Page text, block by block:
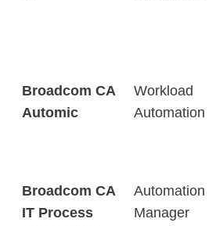
Broadcom CA
Automic
Workload
Automation
Broadcom CA
IT Process
Automation
Manager